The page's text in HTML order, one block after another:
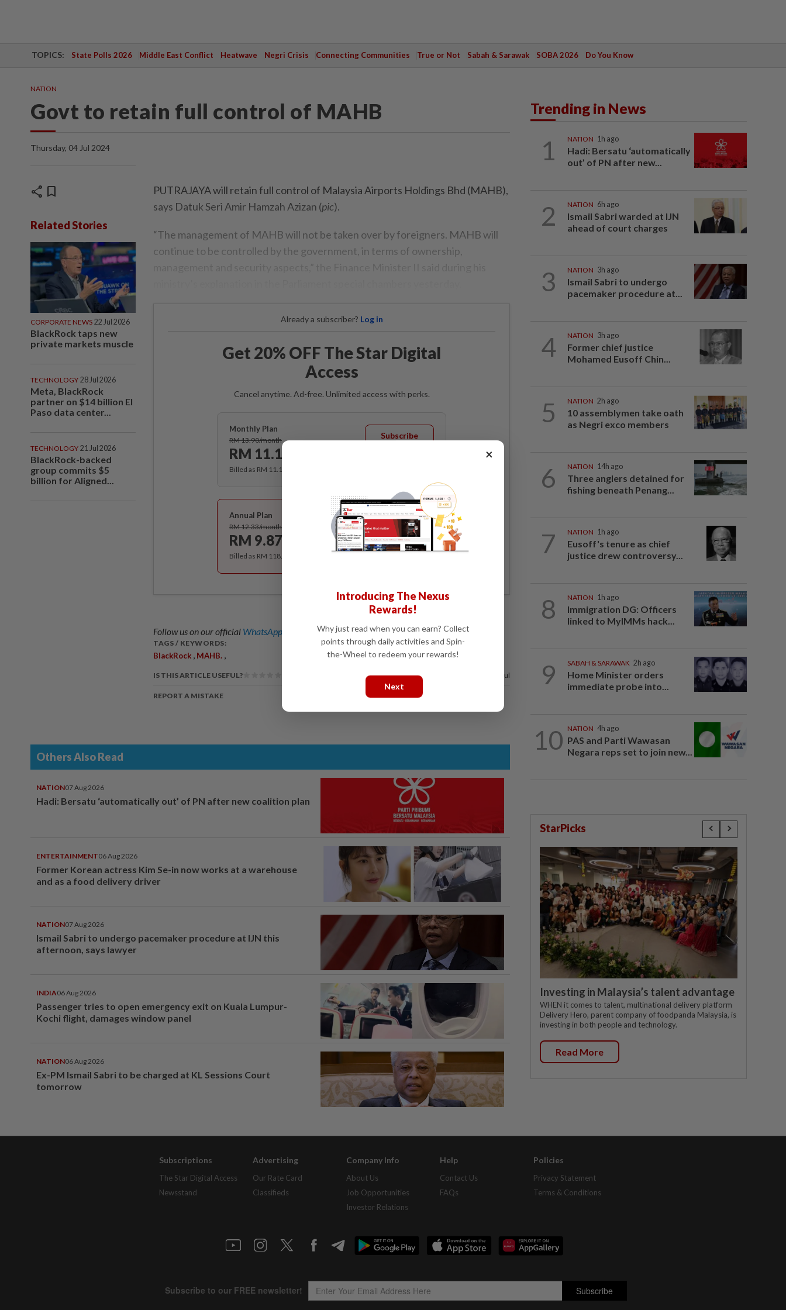
TOPICS: State Polls 2026 Middle East Conflict Heatwave Negri Crisis Connecting Communities True or Not Sabah & Sarawak SOBA 2026 Do You Know
NATION
Govt to retain full control of MAHB
Thursday, 04 Jul 2024
share bookmark
Related Stories
CORPORATE NEWS 22 Jul 2026
BlackRock taps new
private markets muscle
TECHNOLOGY 28 Jul 2026
Meta, BlackRock
partner on $14 billion El
Paso data center...
TECHNOLOGY 21 Jul 2026
BlackRock-backed
group commits $5
billion for Aligned...
PUTRAJAYA will retain full control of Malaysia Airports Holdings Bhd (MAHB),
says Datuk Seri Amir Hamzah Azizan (pic).
“The management of MAHB will not be taken over by foreigners. MAHB will
continue to be controlled by the government, in terms of ownership,
Already a subscriber? Log in
Get 20% OFF The Star Digital
Access
Cancel anytime. Ad-free. Unlimited access with perks.
Monthly Plan
RM 13.90/month
RM 11.12
Subscribe
Billed as RM 11.12 for the 1st month, RM 13.90 thereafter.
Best Value
Annual Plan
RM 12.33/month
RM 9.87
Subscribe
Billed as RM 118.40 for the 1st year, RM 148 thereafter.
Follow us on our official WhatsApp channel for breaking news alerts and key updates!
TAGS / KEYWORDS:
BlackRock , MAHB. ,
IS THIS ARTICLE USEFUL? 100%of our readers find this article useful
REPORT A MISTAKE
Others Also Read
NATION07 Aug 2026
Hadi: Bersatu ‘automatically out’ of PN after new coalition plan
ENTERTAINMENT06 Aug 2026
Former Korean actress Kim Se-in now works at a warehouse
and as a food delivery driver
NATION07 Aug 2026
Ismail Sabri to undergo pacemaker procedure at IJN this
afternoon, says lawyer
INDIA06 Aug 2026
Passenger tries to open emergency exit on Kuala Lumpur-
Kochi flight, damages window panel
NATION06 Aug 2026
Ex-PM Ismail Sabri to be charged at KL Sessions Court
tomorrow
Trending in News
1 NATION 1h ago
Hadi: Bersatu ‘automatically
out’ of PN after new...
2 NATION 6h ago
Ismail Sabri warded at IJN
ahead of court charges
3 NATION 3h ago
Ismail Sabri to undergo
pacemaker procedure at...
4 NATION 3h ago
Former chief justice
Mohamed Eusoff Chin...
5 NATION 2h ago
10 assemblymen take oath
as Negri exco members
6 NATION 14h ago
Three anglers detained for
fishing beneath Penang...
7 NATION 1h ago
Eusoff's tenure as chief
justice drew controversy...
8 NATION 1h ago
Immigration DG: Officers
linked to MyIMMs hack...
9 SABAH & SARAWAK 2h ago
Home Minister orders
immediate probe into...
10 NATION 4h ago
PAS and Parti Wawasan
Negara reps set to join new...
StarPicks
Investing in Malaysia’s talent advantage
WHEN it comes to talent, multinational delivery platform
Delivery Hero, parent company of foodpanda Malaysia, is
investing in both people and technology.
Read More
Subscriptions
The Star Digital Access
Newsstand
Advertising
Our Rate Card
Classifieds
Company Info
About Us
Job Opportunities
Investor Relations
Help
Contact Us
FAQs
Policies
Privacy Statement
Terms & Conditions
×
Introducing The Nexus
Rewards!
Why just read when you can earn? Collect
points through daily activities and Spin-
the-Wheel to redeem your rewards!
Next